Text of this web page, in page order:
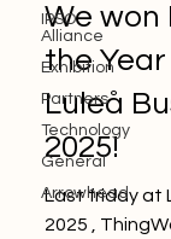
IPSO
Alliance
Exhibition
Partners
Technology
General
Arrowhead
We won
the
Luleå
2025!
Last friday at
2025 ,